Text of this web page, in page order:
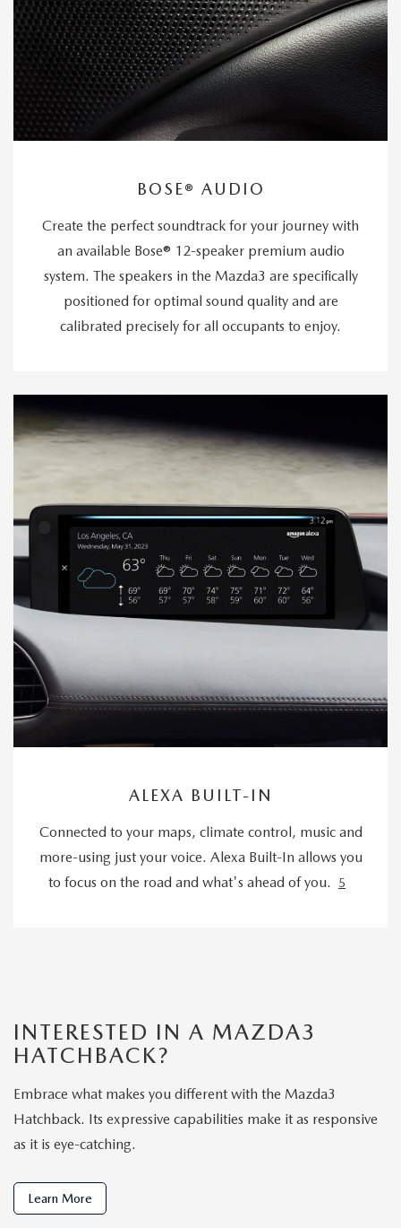
BOSE® AUDIO
Create the perfect soundtrack for your journey with
an available Bose® 12-speaker premium audio
system. The speakers in the Mazda3 are specifically
positioned for optimal sound quality and are
calibrated precisely for all occupants to enjoy.
ALEXA BUILT-IN
Connected to your maps, climate control, music and
more-using just your voice. Alexa Built-In allows you
to focus on the road and what's ahead of you.
5
INTERESTED IN A MAZDA3
HATCHBACK?
Embrace what makes you different with the Mazda3
Hatchback. Its expressive capabilities make it as responsive
as it is eye-catching.
Learn More